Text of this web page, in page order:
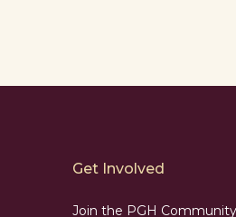
Get Involved
Join the PGH Community